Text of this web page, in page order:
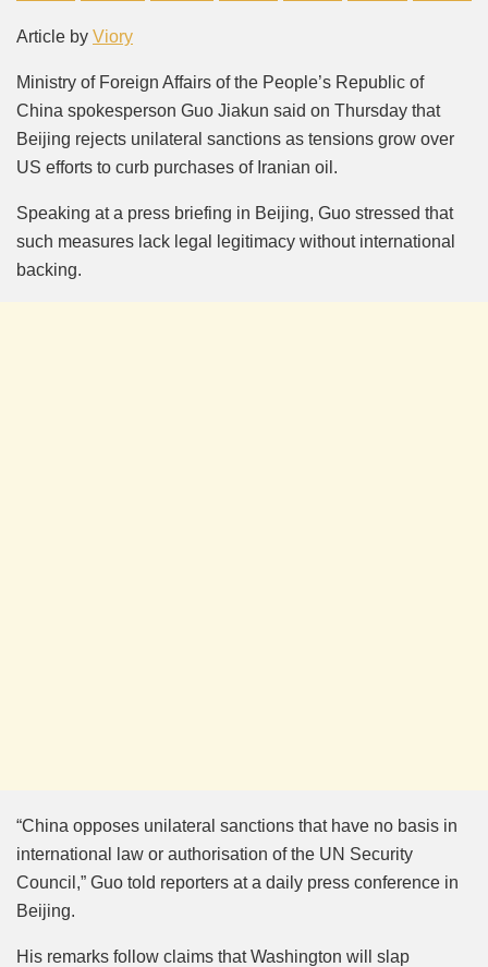
Article by Viory
Ministry of Foreign Affairs of the People’s Republic of
China spokesperson Guo Jiakun said on Thursday that
Beijing rejects unilateral sanctions as tensions grow over
US efforts to curb purchases of Iranian oil.
Speaking at a press briefing in Beijing, Guo stressed that
such measures lack legal legitimacy without international
backing.
“China opposes unilateral sanctions that have no basis in
international law or authorisation of the UN Security
Council,” Guo told reporters at a daily press conference in
Beijing.
His remarks follow claims that Washington will slap